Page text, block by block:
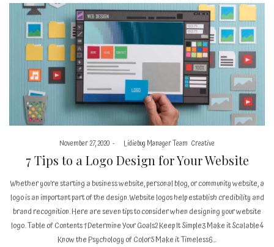
Posted
on
November 27, 2020 Lidiebug Manager Team Posted
Creative
7 Tips to a Logo Design for Your Website
Whether you’re starting a business website, personal blog, or community website, a
logo is an important part of the design. Website logos help establish credibility and
brand recognition. Here are seven tips to consider when designing your website
logo. Table of Contents 1 Determine Your Goals2 Keep It Simple3 Make it Scalable4
Know the Psychology of Color5 Make it Timeless6…